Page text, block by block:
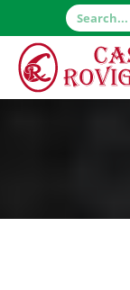
Search: